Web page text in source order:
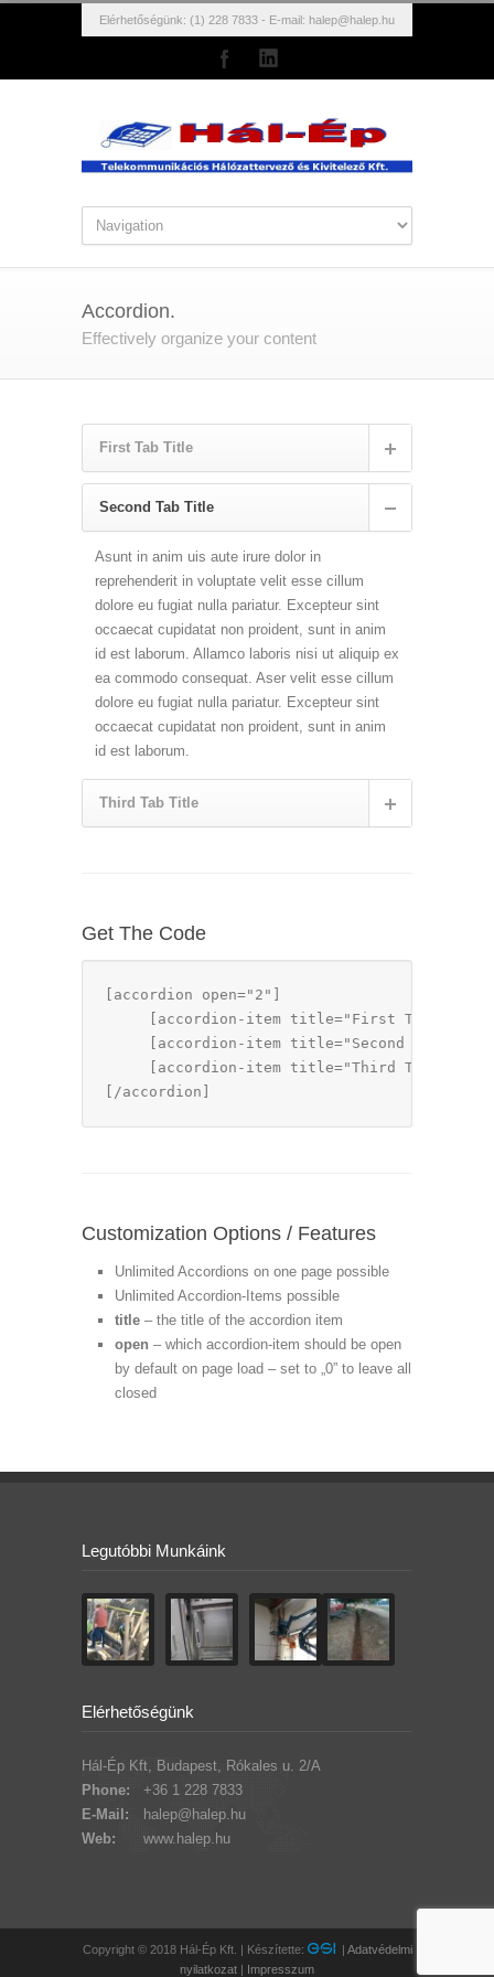
Elérhetőségünk: (1) 228 7833 - E-mail: halep@halep.hu
Accordion.
Effectively organize your content
First Tab Title
Second Tab Title
Asunt in anim uis aute irure dolor in
reprehenderit in voluptate velit esse cillum
dolore eu fugiat nulla pariatur. Excepteur sint
occaecat cupidatat non proident, sunt in anim
id est laborum. Allamco laboris nisi ut aliquip ex
ea commodo consequat. Aser velit esse cillum
dolore eu fugiat nulla pariatur. Excepteur sint
occaecat cupidatat non proident, sunt in anim
id est laborum.
Third Tab Title
Get The Code
[accordion open="2"]
[accordion-item title="First Tab
[accordion-item title="Second Tab
[accordion-item title="Third Tab
[/accordion]
Customization Options / Features
Unlimited Accordions on one page possible
Unlimited Accordion-Items possible
title – the title of the accordion item
open – which accordion-item should be open
by default on page load – set to „0” to leave all
closed
Legutóbbi Munkáink
Elérhetőségünk
Hál-Ép Kft, Budapest, Rókales u. 2/A
Phone:
+36 1 228 7833
E-Mail:
halep@halep.hu
Web:
www.halep.hu
Copyright © 2018 Hál-Ép Kft. | Készítette: | Adatvédelmi
nyilatkozat | Impresszum